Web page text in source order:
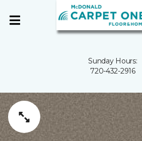
Sunday Hours:
720-432-2916